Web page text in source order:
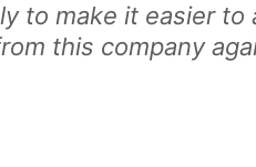
to make it easier
this company